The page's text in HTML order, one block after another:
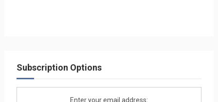
Subscription Options
Enter your email address: